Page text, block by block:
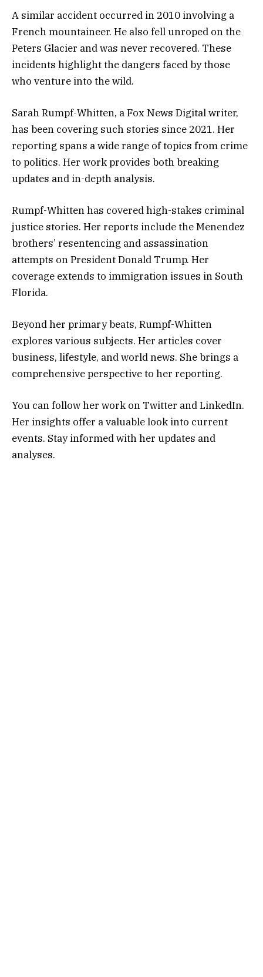
A similar accident occurred in 2010 involving a
French mountaineer. He also fell unroped on the
Peters Glacier and was never recovered. These
incidents highlight the dangers faced by those
who venture into the wild.
Sarah Rumpf-Whitten, a Fox News Digital writer,
has been covering such stories since 2021. Her
reporting spans a wide range of topics from crime
to politics. Her work provides both breaking
updates and in-depth analysis.
Rumpf-Whitten has covered high-stakes criminal
justice stories. Her reports include the Menendez
brothers’ resentencing and assassination
attempts on President Donald Trump. Her
coverage extends to immigration issues in South
Florida.
Beyond her primary beats, Rumpf-Whitten
explores various subjects. Her articles cover
business, lifestyle, and world news. She brings a
comprehensive perspective to her reporting.
You can follow her work on Twitter and LinkedIn.
Her insights offer a valuable look into current
events. Stay informed with her updates and
analyses.